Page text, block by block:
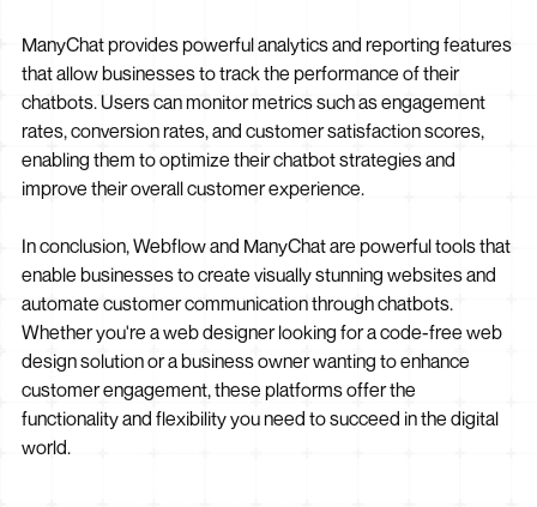
ManyChat provides powerful analytics and reporting features
that allow businesses to track the performance of their
chatbots. Users can monitor metrics such as engagement
rates, conversion rates, and customer satisfaction scores,
enabling them to optimize their chatbot strategies and
improve their overall customer experience.
In conclusion, Webflow and ManyChat are powerful tools that
enable businesses to create visually stunning websites and
automate customer communication through chatbots.
Whether you're a web designer looking for a code-free web
design solution or a business owner wanting to enhance
customer engagement, these platforms offer the
functionality and flexibility you need to succeed in the digital
world.